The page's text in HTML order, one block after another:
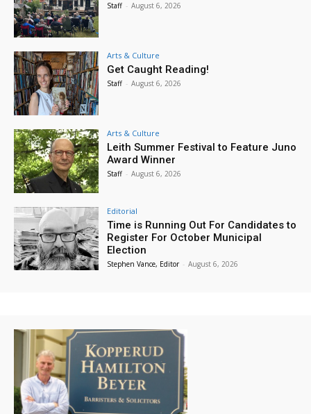
Staff - August 6, 2026
Arts & Culture
Get Caught Reading!
Staff - August 6, 2026
Arts & Culture
Leith Summer Festival to Feature Juno
Award Winner
Staff - August 6, 2026
Editorial
Time is Running Out For Candidates to
Register For October Municipal
Election
Stephen Vance, Editor - August 6, 2026